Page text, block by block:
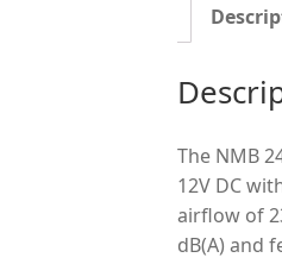
The NMB
12V DC
airflow of
dB(A) and